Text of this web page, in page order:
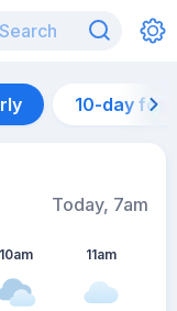
10-day
Today, 7am
10am 11am